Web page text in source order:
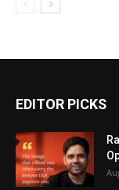
EDITOR PICKS